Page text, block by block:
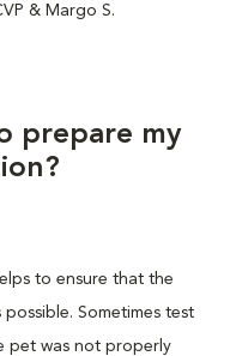
& Margo S.
prepare my
to ensure that the
Sometimes test
pet was not properly